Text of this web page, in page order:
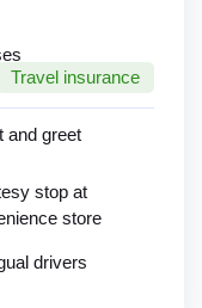
Travel insurance
and greet
stop at
store
drivers